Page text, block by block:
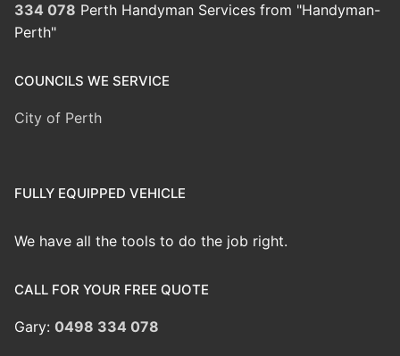
334 078 Perth Handyman Services from "Handyman-
Perth"
COUNCILS WE SERVICE
City of Perth
FULLY EQUIPPED VEHICLE
We have all the tools to do the job right.
CALL FOR YOUR FREE QUOTE
Gary: 0498 334 078